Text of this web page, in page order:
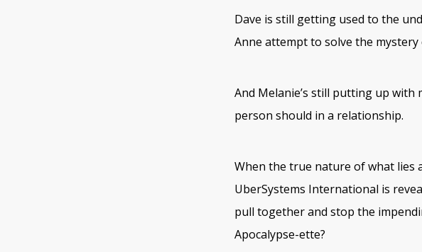
Dave is still getting used to the
Anne attempt to solve the
And Melanie’s still putting up with
person should in a relationship.
When the true nature of what lies
UberSystems International is
pull together and stop the
Apocalypse-ette?